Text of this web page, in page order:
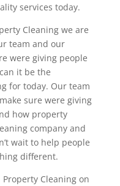
services today.
Cleaning we are
team and our
were giving people
it be the
for today. Our team
sure were giving
how property
company and
wait to help people
different.
Cleaning on